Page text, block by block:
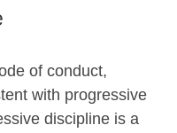
of conduct,
with progressive
discipline is a